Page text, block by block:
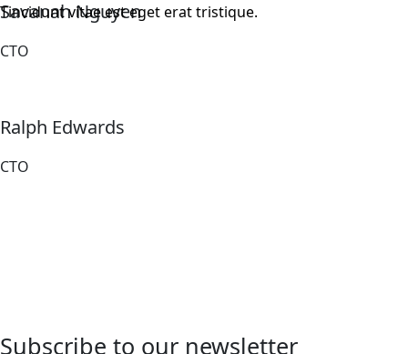
Savanah Nguyen
CTO
Tincidunt vitae est eget erat tristique.
Ralph Edwards
CTO
Subscribe to our newsletter